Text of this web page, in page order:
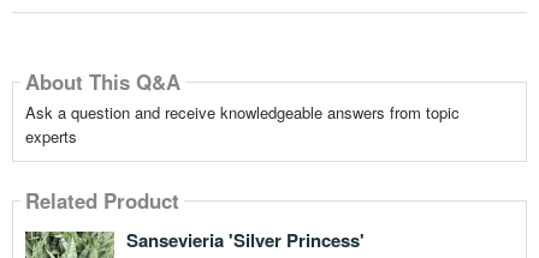
About This Q&A
Ask a question and receive knowledgeable answers from topic
experts
Related Product
Sansevieria 'Silver Princess'